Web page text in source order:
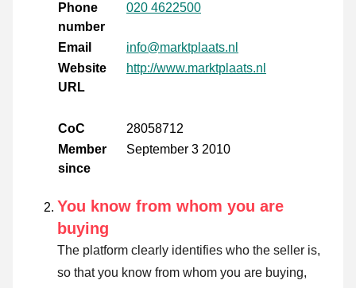
Phone
number
020 4622500
Email
info@marktplaats.nl
Website
URL
http://www.marktplaats.nl
CoC
28058712
Member
since
September 3 2010
You know from whom you are
buying
The platform clearly identifies who the seller is,
so that you know from whom you are buying,